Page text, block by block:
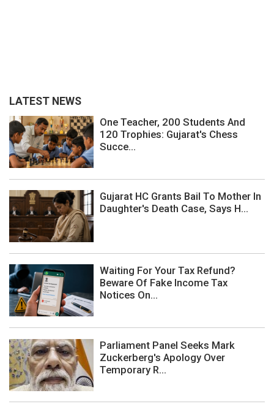
LATEST NEWS
One Teacher, 200 Students And
120 Trophies: Gujarat's Chess
Succe...
Gujarat HC Grants Bail To Mother In
Daughter's Death Case, Says H...
Waiting For Your Tax Refund?
Beware Of Fake Income Tax
Notices On...
Parliament Panel Seeks Mark
Zuckerberg's Apology Over
Temporary R...